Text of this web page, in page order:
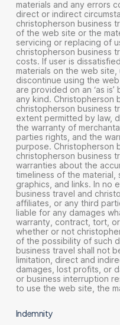
materials and any errors
direct or indirect
christopherson business
of the web site or the
servicing or replacing of
christopherson business
costs. If user is
materials on the web
discontinue using the
are provided on an ‘as
any kind. Christopherson
christopherson business
extent permitted by law,
the warranty of
parties rights, and the
purpose. Christopherson
christopherson business
warranties about the
timeliness of the
graphics, and links. In no
business travel and
affiliates, or any third
liable for any damages
warranty, contract, tort,
whether or not
of the possibility of such
business travel shall not
limitation, direct and
damages, lost profits, or
or business interruption
to use the web site, the
Indemnity